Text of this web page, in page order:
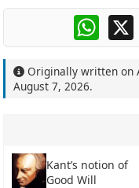
X
Originally written on
August 7, 2026.
Kant’s notion of
Good Will